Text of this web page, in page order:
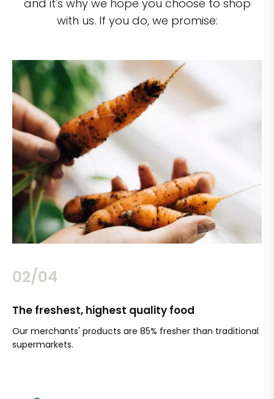
and it's why we hope you choose to shop
with us. If you do, we promise:
02/04
The freshest, highest quality food
Our merchants' products are 85% fresher than traditional
supermarkets.